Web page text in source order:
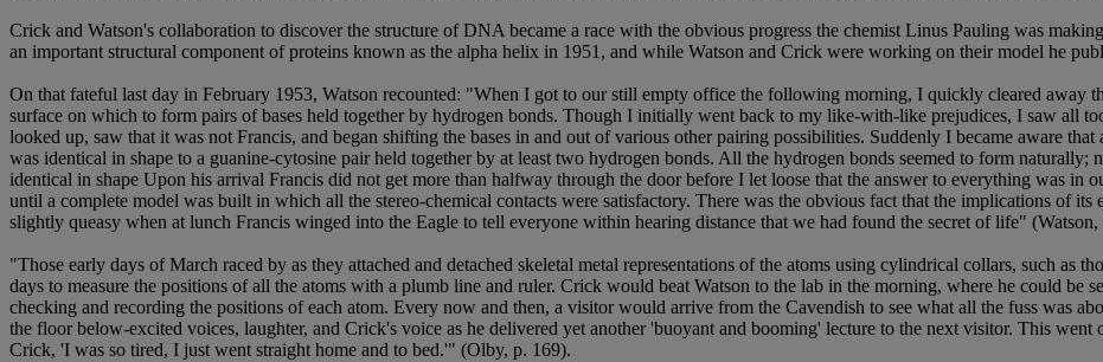
Crick and Watson's collaboration to discover the structure of DNA became a race with the obvious progress the chemist Linus Pauling was
an important structural component of proteins known as the alpha helix in 1951, and while Watson and Crick were working on their model he
On that fateful last day in February 1953, Watson recounted: "When I got to our still empty office the following morning, I quickly cleared away
surface on which to form pairs of bases held together by hydrogen bonds. Though I initially went back to my like-with-like prejudices, I saw all
looked up, saw that it was not Francis, and began shifting the bases in and out of various other pairing possibilities. Suddenly I became aware
was identical in shape to a guanine-cytosine pair held together by at least two hydrogen bonds. All the hydrogen bonds seemed to form naturally;
identical in shape Upon his arrival Francis did not get more than halfway through the door before I let loose that the answer to everything was in
until a complete model was built in which all the stereo-chemical contacts were satisfactory. There was the obvious fact that the implications of
slightly queasy when at lunch Francis winged into the Eagle to tell everyone within hearing distance that we had found the secret of life" (Watson,
"Those early days of March raced by as they attached and detached skeletal metal representations of the atoms using cylindrical collars, such as
days to measure the positions of all the atoms with a plumb line and ruler. Crick would beat Watson to the lab in the morning, where he could be
checking and recording the positions of each atom. Every now and then, a visitor would arrive from the Cavendish to see what all the fuss was
the floor below-excited voices, laughter, and Crick's voice as he delivered yet another 'buoyant and booming' lecture to the next visitor. This
Crick, 'I was so tired, I just went straight home and to bed.'" (Olby, p. 169).